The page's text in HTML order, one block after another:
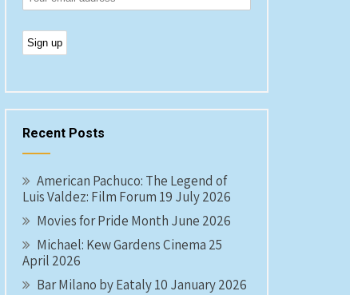
Recent Posts
American Pachuco: The Legend of
Luis Valdez: Film Forum 19 July 2026
Movies for Pride Month June 2026
Michael: Kew Gardens Cinema 25
April 2026
Bar Milano by Eataly 10 January 2026